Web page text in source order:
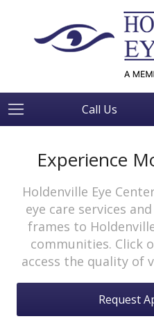
Call Us
Experience
Holdenville Eye
eye care services
frames to
communities. Click
access the quality of
Request